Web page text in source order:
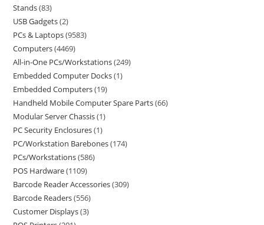
Stands 83
USB Gadgets 2
PCs & Laptops 9583
Computers 4469
All-in-One PCs/Workstations 249
Embedded Computer Docks 1
Embedded Computers 19
Handheld Mobile Computer Spare Parts 66
Modular Server Chassis 1
PC Security Enclosures 1
PC/Workstation Barebones 174
PCs/Workstations 586
POS Hardware 1109
Barcode Reader Accessories 309
Barcode Readers 556
Customer Displays 3